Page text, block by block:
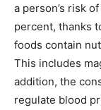
a person’s risk
percent, thanks
foods contain
This includes
addition, the
regulate blood